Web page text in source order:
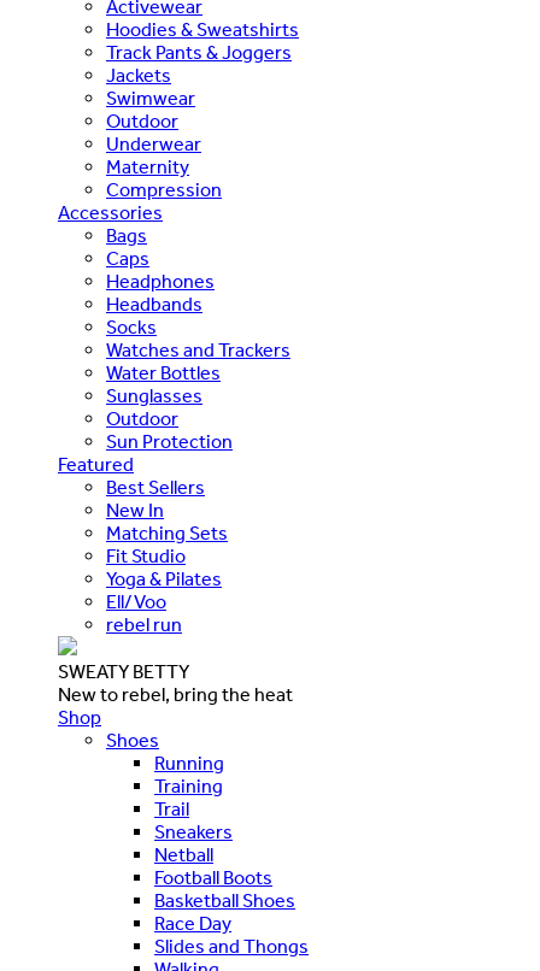
Activewear
Hoodies & Sweatshirts
Track Pants & Joggers
Jackets
Swimwear
Outdoor
Underwear
Maternity
Compression
Accessories
Bags
Caps
Headphones
Headbands
Socks
Watches and Trackers
Water Bottles
Sunglasses
Outdoor
Sun Protection
Featured
Best Sellers
New In
Matching Sets
Fit Studio
Yoga & Pilates
Ell/Voo
rebel run
SWEATY BETTY
New to rebel, bring the heat
Shop
Shoes
Running
Training
Trail
Sneakers
Netball
Football Boots
Basketball Shoes
Race Day
Slides and Thongs